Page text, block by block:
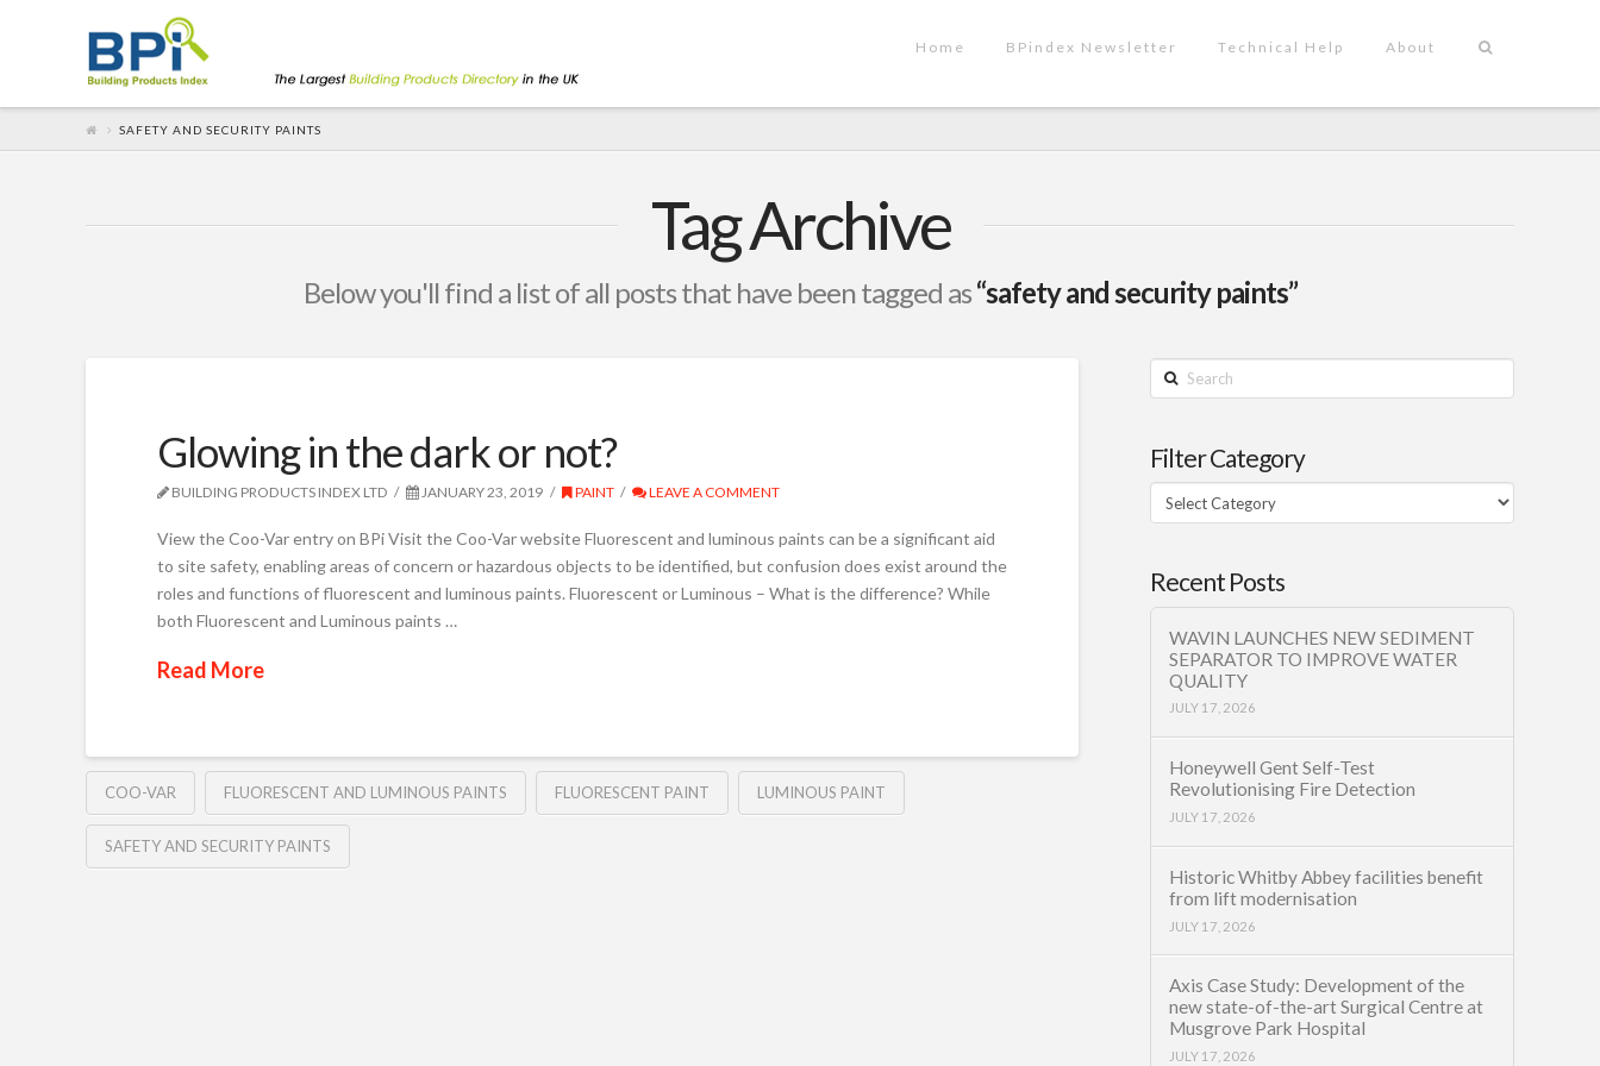
Home BPindex Newsletter Technical Help About
SAFETY AND SECURITY PAINTS
Tag Archive
Below you'll find a list of all posts that have been tagged as“safety and security paints”
Glowing in the dark or not?
BUILDING PRODUCTS INDEX LTD JANUARY 23, 2019 PAINT LEAVE A COMMENT
View the Coo-Var entry on BPi Visit the Coo-Var website Fluorescent and luminous paints can be a significant aid
to site safety, enabling areas of concern or hazardous objects to be identified, but confusion does exist around the
roles and functions of fluorescent and luminous paints. Fluorescent or Luminous – What is the difference? While
both Fluorescent and Luminous paints …
Read More
COO-VAR FLUORESCENT AND LUMINOUS PAINTS FLUORESCENT PAINT LUMINOUS PAINT
SAFETY AND SECURITY PAINTS
Search
Filter Category
Filter
Category
Recent Posts
WAVIN LAUNCHES NEW SEDIMENT
SEPARATOR TO IMPROVE WATER
QUALITY
JULY 17, 2026
Honeywell Gent Self-Test
Revolutionising Fire Detection
JULY 17, 2026
Historic Whitby Abbey facilities benefit
from lift modernisation
JULY 17, 2026
Axis Case Study: Development of the
new state-of-the-art Surgical Centre at
Musgrove Park Hospital
JULY 17, 2026